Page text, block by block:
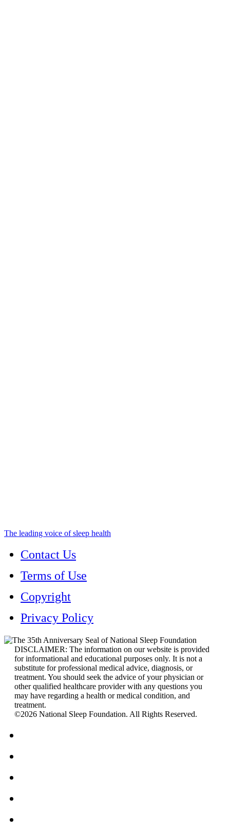
The leading voice of sleep health
Contact Us
Terms of Use
Copyright
Privacy Policy
DISCLAIMER: The information on our website is provided
for informational and educational purposes only. It is not a
substitute for professional medical advice, diagnosis, or
treatment. You should seek the advice of your physician or
other qualified healthcare provider with any questions you
may have regarding a health or medical condition, and
treatment.
©2026 National Sleep Foundation. All Rights Reserved.